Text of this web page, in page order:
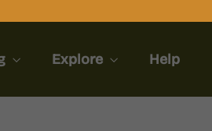
Explore Help